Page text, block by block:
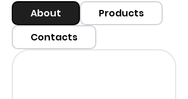
About
Products
Contacts